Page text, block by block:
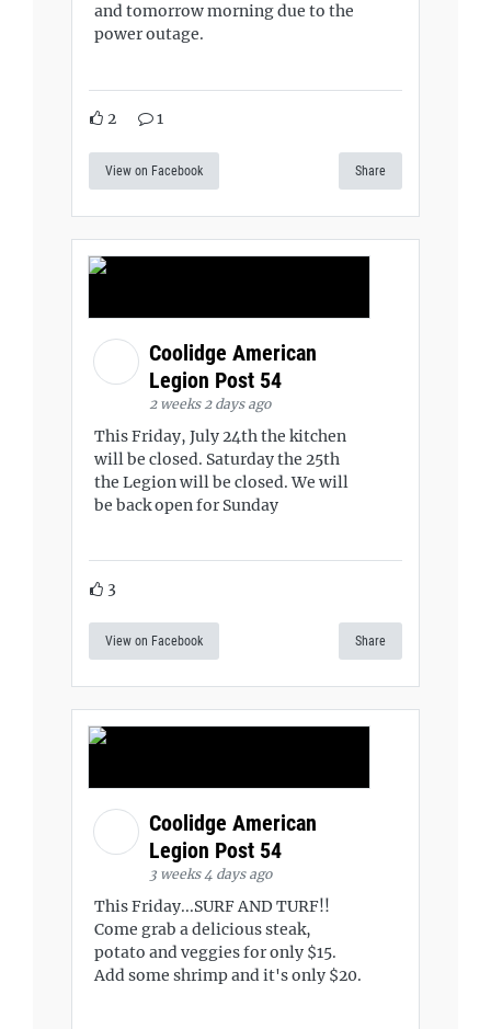
and tomorrow morning due to the
power outage.
2 1
View on Facebook Share
Coolidge American
Legion Post 54
2 weeks 2 days ago
This Friday, July 24th the kitchen
will be closed. Saturday the 25th
the Legion will be closed. We will
be back open for Sunday
3
View on Facebook Share
Coolidge American
Legion Post 54
3 weeks 4 days ago
This Friday...SURF AND TURF!!
Come grab a delicious steak,
potato and veggies for only $15.
Add some shrimp and it's only $20.